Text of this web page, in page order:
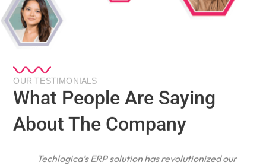
OUR TESTIMONIALS
What People Are Saying
About The Company
Techlogica’s ERP solution has revolutionized our